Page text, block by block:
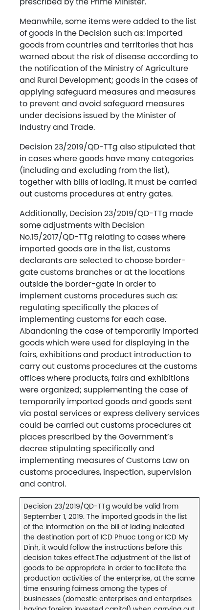
Meanwhile, some items were added to the list
of goods in the Decision such as: imported
goods from countries and territories that has
warned about the risk of disease according to
the notification of the Ministry of Agriculture
and Rural Development; goods in the cases of
applying safeguard measures and measures
to prevent and avoid safeguard measures
under decisions issued by the Minister of
Industry and Trade.
Decision 23/2019/QD-TTg also stipulated that
in cases where goods have many categories
(including and excluding from the list),
together with bills of lading, it must be carried
out customs procedures at entry gates.
Additionally, Decision 23/2019/QD-TTg made
some adjustments with Decision
No.15/2017/QD-TTg relating to cases where
imported goods are in the list, customs
declarants are selected to choose border-
gate customs branches or at the locations
outside the border-gate in order to
implement customs procedures such as:
regulating specifically the places of
implementing customs for each case.
Abandoning the case of temporarily imported
goods which were used for displaying in the
fairs, exhibitions and product introduction to
carry out customs procedures at the customs
offices where products, fairs and exhibitions
were organized; supplementing the case of
temporarily imported goods and goods sent
via postal services or express delivery services
could be carried out customs procedures at
places prescribed by the Government’s
decree stipulating specifically and
implementing measures of Customs Law on
customs procedures, inspection, supervision
and control.
Decision 23/2019/QD-TTg would be valid from
September 1, 2019. The imported goods in the list
of the information on the bill of lading indicated
the destination port of ICD Phuoc Long or ICD My
Dinh, it would follow the instructions before this
decision takes effect.The adjustment of the list of
goods to be appropriate in order to facilitate the
production activities of the enterprise, at the same
time ensuring fairness among the types of
businesses (domestic enterprises and enterprises